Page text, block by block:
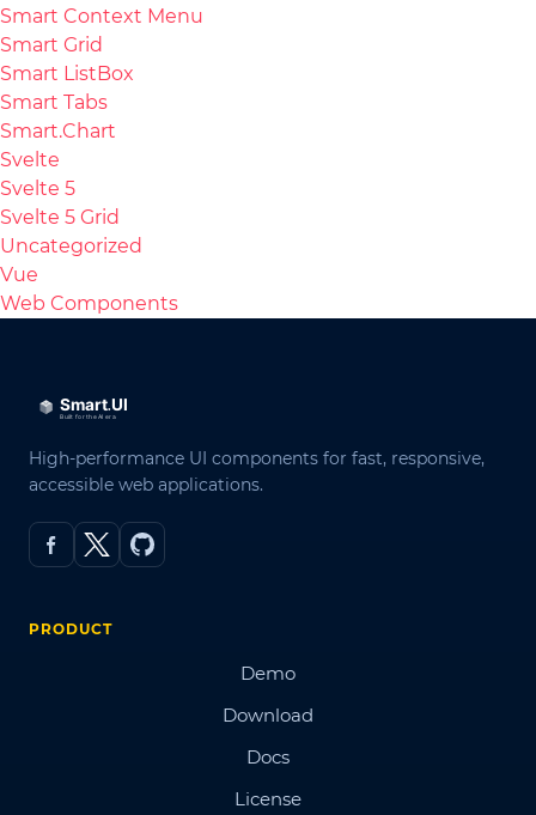
Smart Context Menu
Smart Grid
Smart ListBox
Smart Tabs
Smart.Chart
Svelte
Svelte 5
Svelte 5 Grid
Uncategorized
Vue
Web Components
High-performance UI components for fast, responsive,
accessible web applications.
PRODUCT
Demo
Download
Docs
License